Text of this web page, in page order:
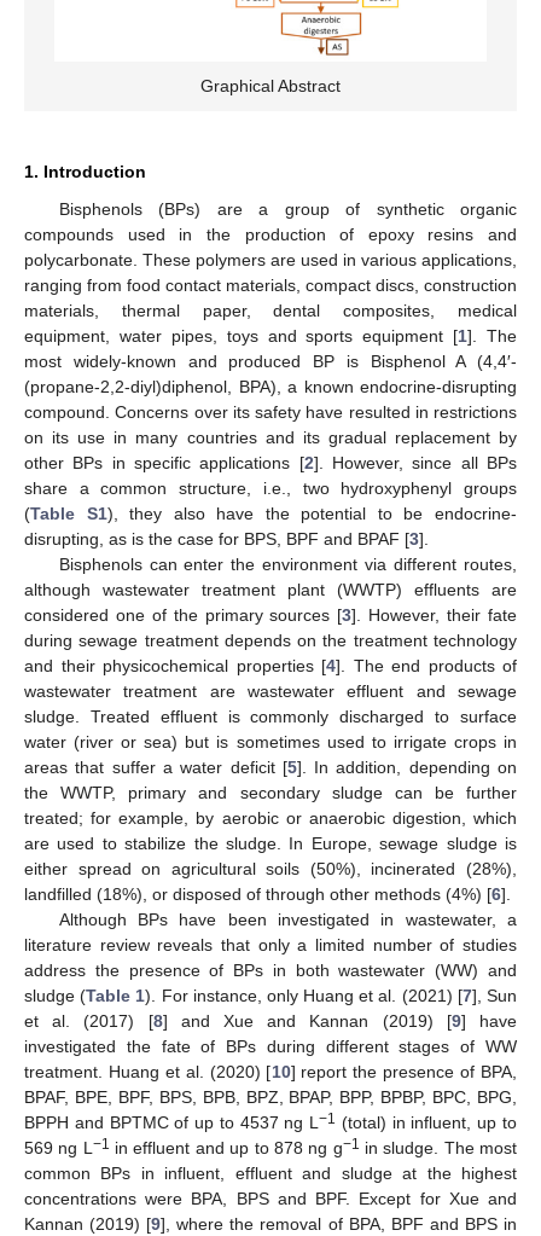
Graphical Abstract
1. Introduction
Bisphenols (BPs) are a group of synthetic organic
compounds used in the production of epoxy resins and
polycarbonate. These polymers are used in various applications,
ranging from food contact materials, compact discs, construction
materials, thermal paper, dental composites, medical
equipment, water pipes, toys and sports equipment [1]. The
most widely-known and produced BP is Bisphenol A (4,4′-
(propane-2,2-diyl)diphenol, BPA), a known endocrine-disrupting
compound. Concerns over its safety have resulted in restrictions
on its use in many countries and its gradual replacement by
other BPs in specific applications [2]. However, since all BPs
share a common structure, i.e., two hydroxyphenyl groups
(Table S1), they also have the potential to be endocrine-
disrupting, as is the case for BPS, BPF and BPAF [3].
Bisphenols can enter the environment via different routes,
although wastewater treatment plant (WWTP) effluents are
considered one of the primary sources [3]. However, their fate
during sewage treatment depends on the treatment technology
and their physicochemical properties [4]. The end products of
wastewater treatment are wastewater effluent and sewage
sludge. Treated effluent is commonly discharged to surface
water (river or sea) but is sometimes used to irrigate crops in
areas that suffer a water deficit [5]. In addition, depending on
the WWTP, primary and secondary sludge can be further
treated; for example, by aerobic or anaerobic digestion, which
are used to stabilize the sludge. In Europe, sewage sludge is
either spread on agricultural soils (50%), incinerated (28%),
landfilled (18%), or disposed of through other methods (4%) [6].
Although BPs have been investigated in wastewater, a
literature review reveals that only a limited number of studies
address the presence of BPs in both wastewater (WW) and
sludge (Table 1). For instance, only Huang et al. (2021) [7], Sun
et al. (2017) [8] and Xue and Kannan (2019) [9] have
investigated the fate of BPs during different stages of WW
treatment. Huang et al. (2020) [10] report the presence of BPA,
BPAF, BPE, BPF, BPS, BPB, BPZ, BPAP, BPP, BPBP, BPC, BPG,
BPPH and BPTMC of up to 4537 ng L−1 (total) in influent, up to
569 ng L −1 in effluent and up to 878 ng g−1 in sludge. The most
common BPs in influent, effluent and sludge at the highest
concentrations were BPA, BPS and BPF. Except for Xue and
Kannan (2019) [9], where the removal of BPA, BPF and BPS in